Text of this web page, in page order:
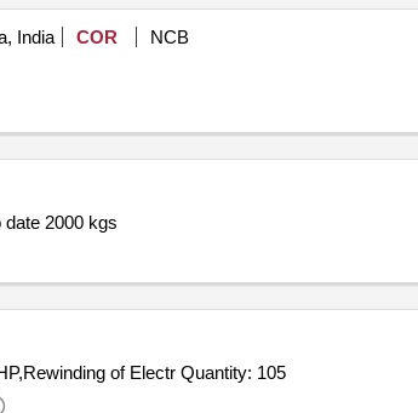
India COR
NCB
2000 kgs
Tender Invited For Rewinding of Electric Motor Stator 1 HP,Rewinding of Electric Motor Stator 2 HP,Rewinding of Electr Quantity: 105